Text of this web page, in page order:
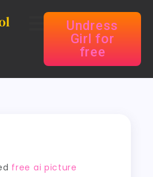
Undress
Girl for
free
free ai picture